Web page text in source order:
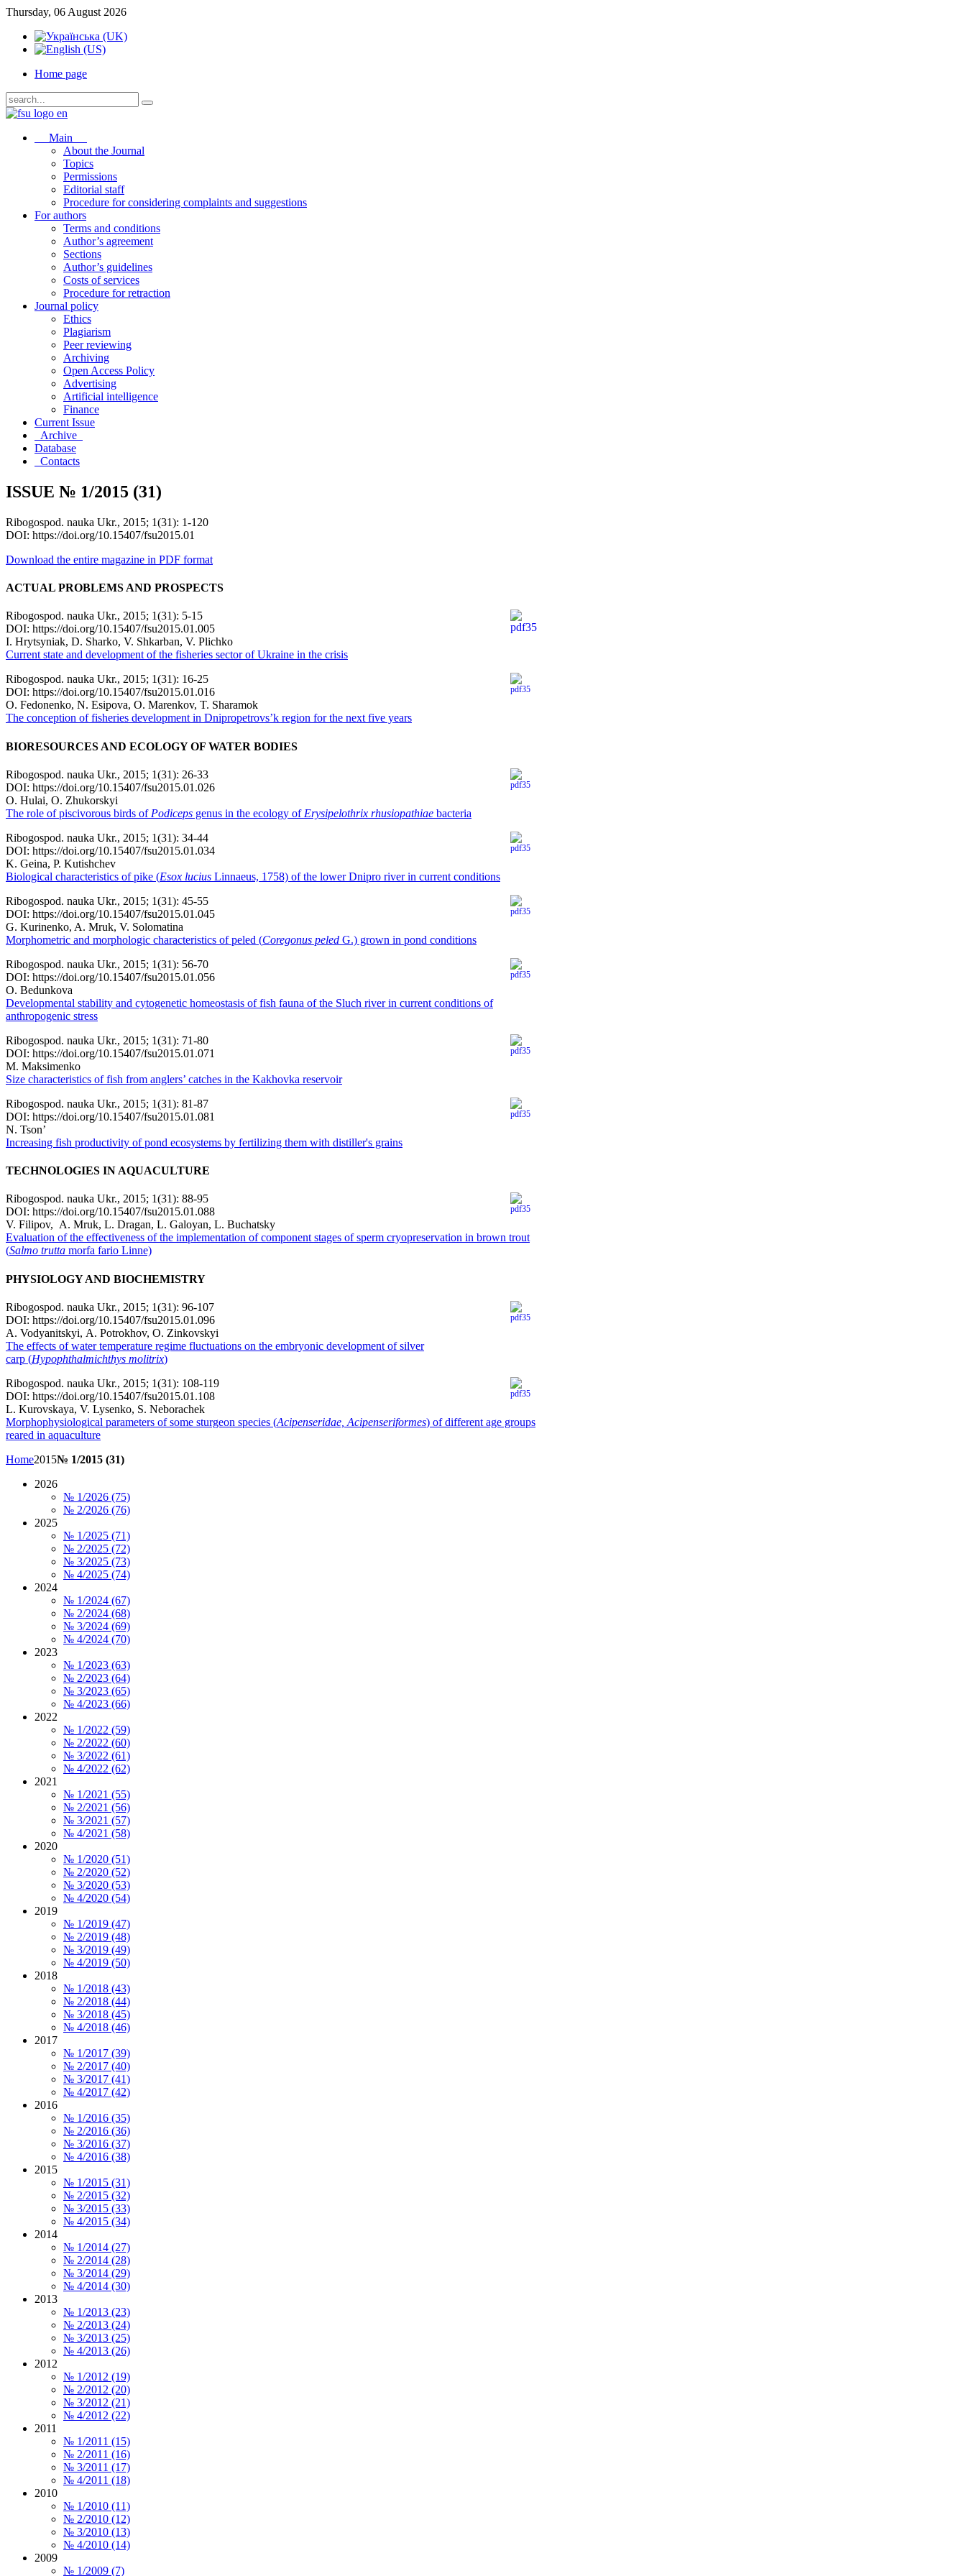
Thursday, 06 August 2026
Home page
Main
About the Journal
Topics
Permissions
Editorial staff
Procedure for considering complaints and suggestions
For authors
Terms and conditions
Author’s agreement
Sections
Author’s guidelines
Costs of services
Procedure for retraction
Journal policy
Ethics
Plagiarism
Peer reviewing
Archiving
Open Access Policy
Advertising
Artificial intelligence
Finance
Current Issue
Archive
Database
Contacts
ISSUE № 1/2015 (31)
Ribogospod. nauka Ukr., 2015; 1(31): 1-120
DOI: https://doi.org/10.15407/fsu2015.01
Download the entire magazine in PDF format
ACTUAL PROBLEMS AND PROSPECTS
Ribogospod. nauka Ukr., 2015; 1(31): 5-15
DOI: https://doi.org/10.15407/fsu2015.01.005
І. Hrytsyniak, D. Sharko, V. Shkarban, V. Plichko
Current state and development of the fisheries sector of Ukraine in the crisis
Ribogospod. nauka Ukr., 2015; 1(31): 16-25
DOI: https://doi.org/10.15407/fsu2015.01.016
O. Fedonenko, N. Esipova, O. Marenkov, T. Sharamok
The conception of fisheries development in Dnipropetrovs’k region for the next five years
BIORESOURCES AND ECOLOGY OF WATER BODIES
Ribogospod. nauka Ukr., 2015; 1(31): 26-33
DOI: https://doi.org/10.15407/fsu2015.01.026
O. Hulai, O. Zhukorskyi
The role of piscivorous birds of Podiceps genus in the ecology of Erysipelothrix rhusiopathiae bacteria
Ribogospod. nauka Ukr., 2015; 1(31): 34-44
DOI: https://doi.org/10.15407/fsu2015.01.034
K. Geina, P. Kutishchev
Biological characteristics of pike (Esox lucіus Linnaeus, 1758) of the lower Dniprо river in current conditions
Ribogospod. nauka Ukr., 2015; 1(31): 45-55
DOI: https://doi.org/10.15407/fsu2015.01.045
G. Kurinenko, A. Mruk, V. Solomatina
Morphometric and morphologic characteristics of peled (Сoregonus peled G.) grown in pond conditions
Ribogospod. nauka Ukr., 2015; 1(31): 56-70
DOI: https://doi.org/10.15407/fsu2015.01.056
O. Bedunkova
Developmental stability and cytogenetic homeostasis of fish fauna of the Sluch river in current conditions of
anthropogenic stress
Ribogospod. nauka Ukr., 2015; 1(31): 71-80
DOI: https://doi.org/10.15407/fsu2015.01.071
M. Maksimenko
Size characteristics of fish from anglers’ catches in the Kakhovka reservoir
Ribogospod. nauka Ukr., 2015; 1(31): 81-87
DOI: https://doi.org/10.15407/fsu2015.01.081
N. Tson’
Increasing fish productivity of pond ecosystems by fertilizing them with distiller's grains
TECHNOLOGIES IN AQUACULTURE
Ribogospod. nauka Ukr., 2015; 1(31): 88-95
DOI: https://doi.org/10.15407/fsu2015.01.088
V. Filipov, A. Mruk, L. Dragan, L. Galoyan, L. Buchatsky
Evaluation of the effectiveness of the implementation of component stages of sperm cryopreservation in brown trout
(Salmo trutta morfa fario Linne)
PHYSIOLOGY AND BIOCHEMISTRY
Ribogospod. nauka Ukr., 2015; 1(31): 96-107
DOI: https://doi.org/10.15407/fsu2015.01.096
А. Vodyanitskyi, А. Potrokhov, О. Zinkovskyi
The effects of water temperature regime fluctuations on the embryonic development of silver
carp (Hypophthalmichthys molitrix)
Ribogospod. nauka Ukr., 2015; 1(31): 108-119
DOI: https://doi.org/10.15407/fsu2015.01.108
L. Kurovskaya, V. Lysenko, S. Neborachek
Morphophysiological parameters of some sturgeon species (Acipenseridae, Acipenseriformes) of different age groups
reared in aquaculture
Home2015№ 1/2015 (31)
2026
№ 1/2026 (75)
№ 2/2026 (76)
2025
№ 1/2025 (71)
№ 2/2025 (72)
№ 3/2025 (73)
№ 4/2025 (74)
2024
№ 1/2024 (67)
№ 2/2024 (68)
№ 3/2024 (69)
№ 4/2024 (70)
2023
№ 1/2023 (63)
№ 2/2023 (64)
№ 3/2023 (65)
№ 4/2023 (66)
2022
№ 1/2022 (59)
№ 2/2022 (60)
№ 3/2022 (61)
№ 4/2022 (62)
2021
№ 1/2021 (55)
№ 2/2021 (56)
№ 3/2021 (57)
№ 4/2021 (58)
2020
№ 1/2020 (51)
№ 2/2020 (52)
№ 3/2020 (53)
№ 4/2020 (54)
2019
№ 1/2019 (47)
№ 2/2019 (48)
№ 3/2019 (49)
№ 4/2019 (50)
2018
№ 1/2018 (43)
№ 2/2018 (44)
№ 3/2018 (45)
№ 4/2018 (46)
2017
№ 1/2017 (39)
№ 2/2017 (40)
№ 3/2017 (41)
№ 4/2017 (42)
2016
№ 1/2016 (35)
№ 2/2016 (36)
№ 3/2016 (37)
№ 4/2016 (38)
2015
№ 1/2015 (31)
№ 2/2015 (32)
№ 3/2015 (33)
№ 4/2015 (34)
2014
№ 1/2014 (27)
№ 2/2014 (28)
№ 3/2014 (29)
№ 4/2014 (30)
2013
№ 1/2013 (23)
№ 2/2013 (24)
№ 3/2013 (25)
№ 4/2013 (26)
2012
№ 1/2012 (19)
№ 2/2012 (20)
№ 3/2012 (21)
№ 4/2012 (22)
2011
№ 1/2011 (15)
№ 2/2011 (16)
№ 3/2011 (17)
№ 4/2011 (18)
2010
№ 1/2010 (11)
№ 2/2010 (12)
№ 3/2010 (13)
№ 4/2010 (14)
2009
№ 1/2009 (7)